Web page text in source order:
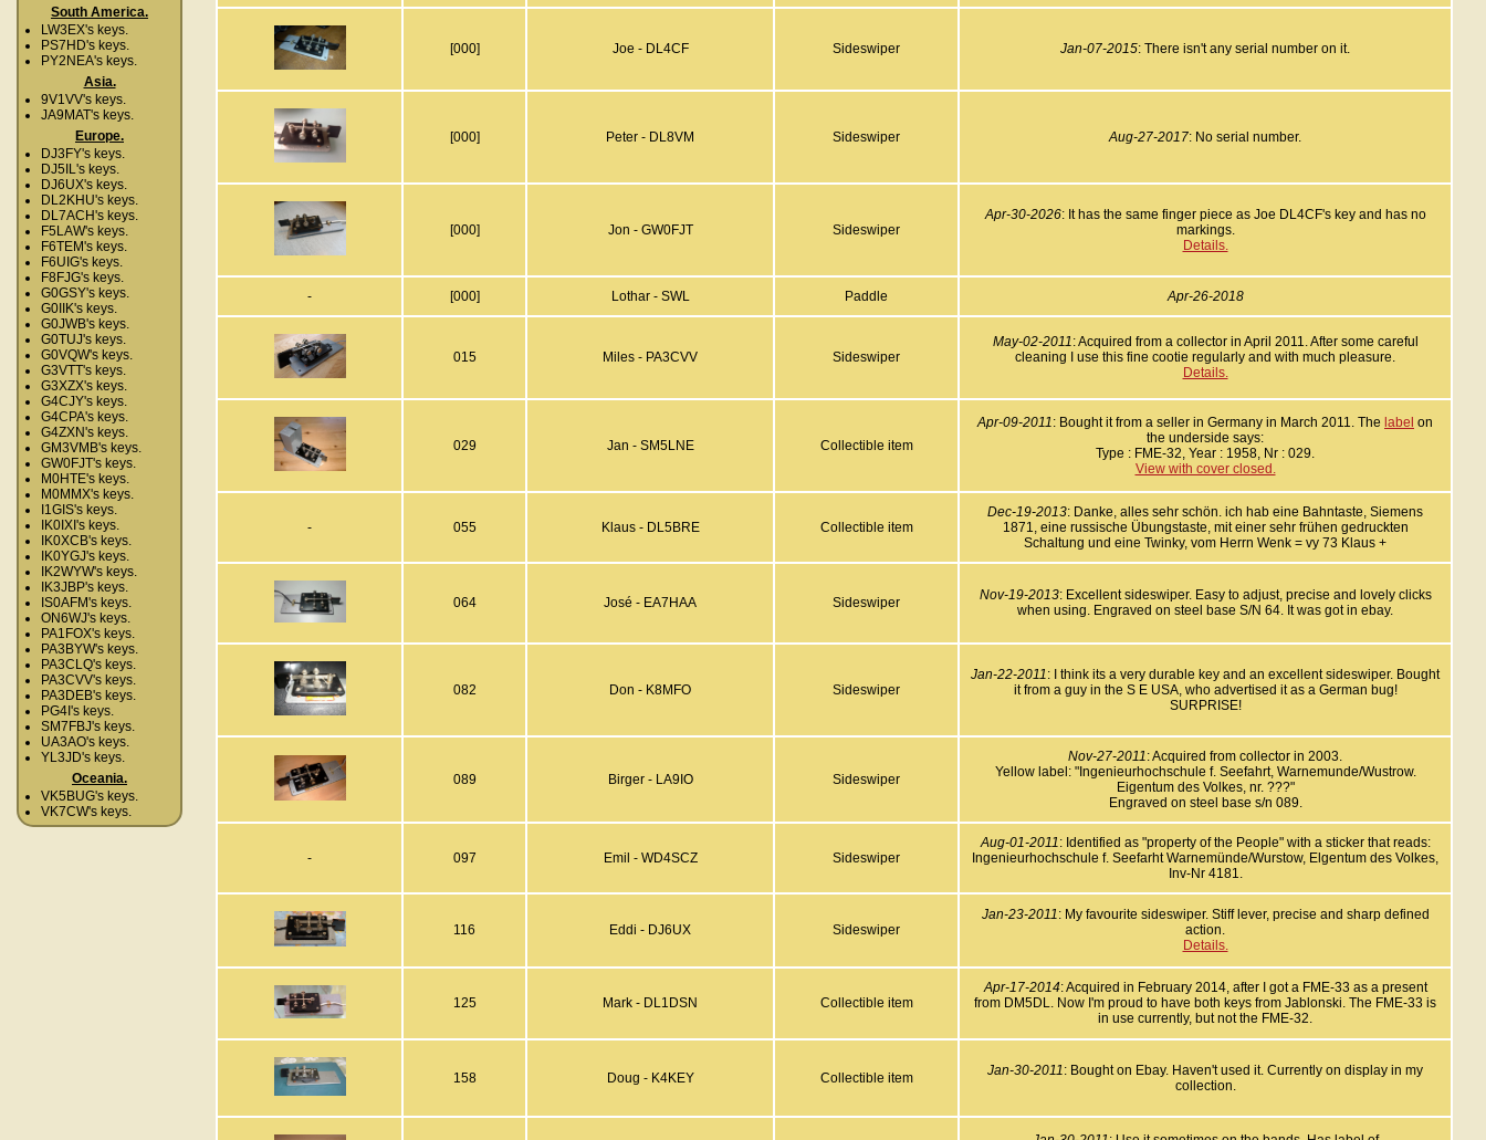
South America.
LW3EX's keys.
PS7HD's keys.
PY2NEA's keys.
Asia.
9V1VV's keys.
JA9MAT's keys.
Europe.
DJ3FY's keys.
DJ5IL's keys.
DJ6UX's keys.
DL2KHU's keys.
DL7ACH's keys.
F5LAW's keys.
F6TEM's keys.
F6UIG's keys.
F8FJG's keys.
G0GSY's keys.
G0IIK's keys.
G0JWB's keys.
G0TUJ's keys.
G0VQW's keys.
G3VTT's keys.
G3XZX's keys.
G4CJY's keys.
G4CPA's keys.
G4ZXN's keys.
GM3VMB's keys.
GW0FJT's keys.
M0HTE's keys.
M0MMX's keys.
I1GIS's keys.
IK0IXI's keys.
IK0XCB's keys.
IK0YGJ's keys.
IK2WYW's keys.
IK3JBP's keys.
IS0AFM's keys.
ON6WJ's keys.
PA1FOX's keys.
PA3BYW's keys.
PA3CLQ's keys.
PA3CVV's keys.
PA3DEB's keys.
PG4I's keys.
SM7FBJ's keys.
UA3AO's keys.
YL3JD's keys.
Oceania.
VK5BUG's keys.
VK7CW's keys.
[000] Joe - DL4CF Sideswiper Jan-07-2015: There isn't any serial number on it.
[000] Peter - DL8VM Sideswiper Aug-27-2017: No serial number.
[000] Jon - GW0FJT Sideswiper
Apr-30-2026: It has the same finger piece as Joe DL4CF's key and has no
markings.
Details.
- [000] Lothar - SWL Paddle Apr-26-2018
015 Miles - PA3CVV Sideswiper
May-02-2011: Acquired from a collector in April 2011. After some careful
cleaning I use this fine cootie regularly and with much pleasure.
Details.
029 Jan - SM5LNE Collectible item
Apr-09-2011: Bought it from a seller in Germany in March 2011. The label on
the underside says:
Type : FME-32, Year : 1958, Nr : 029.
View with cover closed.
- 055 Klaus - DL5BRE Collectible item
Dec-19-2013: Danke, alles sehr schön. ich hab eine Bahntaste, Siemens
1871, eine russische Übungstaste, mit einer sehr frühen gedruckten
Schaltung und eine Twinky, vom Herrn Wenk = vy 73 Klaus +
064 José - EA7HAA Sideswiper Nov-19-2013: Excellent sideswiper. Easy to adjust, precise and lovely clicks
when using. Engraved on steel base S/N 64. It was got in ebay.
082 Don - K8MFO Sideswiper
Jan-22-2011: I think its a very durable key and an excellent sideswiper. Bought
it from a guy in the S E USA, who advertised it as a German bug!
SURPRISE!
089 Birger - LA9IO Sideswiper
Nov-27-2011: Acquired from collector in 2003.
Yellow label: "Ingenieurhochschule f. Seefahrt, Warnemunde/Wustrow.
Eigentum des Volkes, nr. ???"
Engraved on steel base s/n 089.
- 097 Emil - WD4SCZ Sideswiper
Aug-01-2011: Identified as "property of the People" with a sticker that reads:
Ingenieurhochschule f. Seefarht Warnemünde/Wurstow, Elgentum des Volkes,
Inv-Nr 4181.
116 Eddi - DJ6UX Sideswiper
Jan-23-2011: My favourite sideswiper. Stiff lever, precise and sharp defined
action.
Details.
125 Mark - DL1DSN Collectible item
Apr-17-2014: Acquired in February 2014, after I got a FME-33 as a present
from DM5DL. Now I'm proud to have both keys from Jablonski. The FME-33 is
in use currently, but not the FME-32.
158 Doug - K4KEY Collectible item Jan-30-2011: Bought on Ebay. Haven't used it. Currently on display in my
collection.